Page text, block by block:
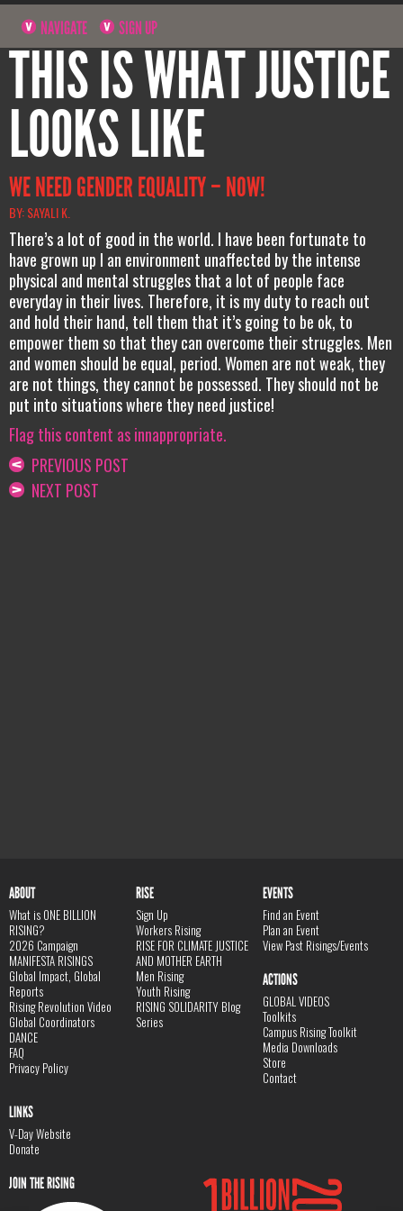
NAVIGATE SIGN UP
THIS IS WHAT JUSTICE
LOOKS LIKE
WE NEED GENDER EQUALITY – NOW!
BY: SAYALI K.
There’s a lot of good in the world. I have been fortunate to
have grown up I an environment unaffected by the intense
physical and mental struggles that a lot of people face
everyday in their lives. Therefore, it is my duty to reach out
and hold their hand, tell them that it’s going to be ok, to
empower them so that they can overcome their struggles. Men
and women should be equal, period. Women are not weak, they
are not things, they cannot be possessed. They should not be
put into situations where they need justice!
Flag this content as innappropriate.
PREVIOUS POST
NEXT POST
ABOUT
What is ONE BILLION
RISING?
2026 Campaign
MANIFESTA RISINGS
Global Impact, Global
Reports
Rising Revolution Video
Global Coordinators
DANCE
FAQ
Privacy Policy
RISE
Sign Up
Workers Rising
RISE FOR CLIMATE JUSTICE
AND MOTHER EARTH
Men Rising
Youth Rising
RISING SOLIDARITY Blog
Series
EVENTS
Find an Event
Plan an Event
View Past Risings/Events
ACTIONS
GLOBAL VIDEOS
Toolkits
Campus Rising Toolkit
Media Downloads
Store
Contact
LINKS
V-Day Website
Donate
JOIN THE RISING